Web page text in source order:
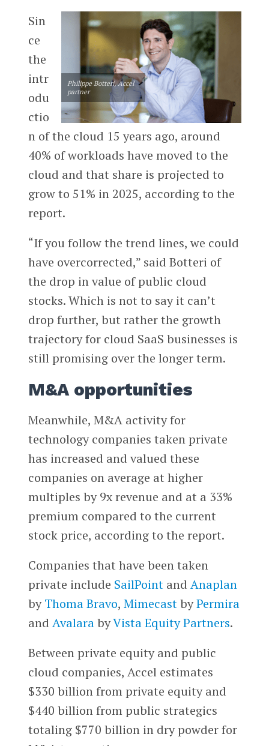
Philippe Botteri, Accel
partner
Sin
ce
the
intr
odu
ctio
n of the cloud 15 years ago, around
40% of workloads have moved to the
cloud and that share is projected to
grow to 51% in 2025, according to the
report.
“If you follow the trend lines, we could
have overcorrected,” said Botteri of
the drop in value of public cloud
stocks. Which is not to say it can’t
drop further, but rather the growth
trajectory for cloud SaaS businesses is
still promising over the longer term.
M&A opportunities
Meanwhile, M&A activity for
technology companies taken private
has increased and valued these
companies on average at higher
multiples by 9x revenue and at a 33%
premium compared to the current
stock price, according to the report.
Companies that have been taken
private include SailPointand Anaplan
byThoma Bravo, MimecastbyPermira
and AvalarabyVista Equity Partners.
Between private equity and public
cloud companies, Accel estimates
$330 billion from private equity and
$440 billion from public strategics
totaling $770 billion in dry powder for